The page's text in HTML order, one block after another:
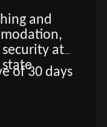
and
at
state
of 30 days